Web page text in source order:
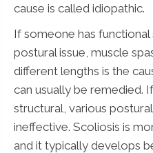
cause is called idiopathic.
If someone has
postural issue, muscle
different lengths is the
can usually be remedied.
structural, various
ineffective. Scoliosis is
and it typically develops